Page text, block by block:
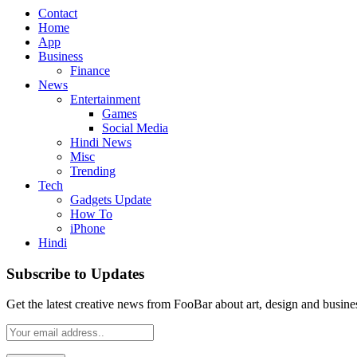
Contact
Home
App
Business
Finance
News
Entertainment
Games
Social Media
Hindi News
Misc
Trending
Tech
Gadgets Update
How To
iPhone
Hindi
Subscribe to Updates
Get the latest creative news from FooBar about art, design and